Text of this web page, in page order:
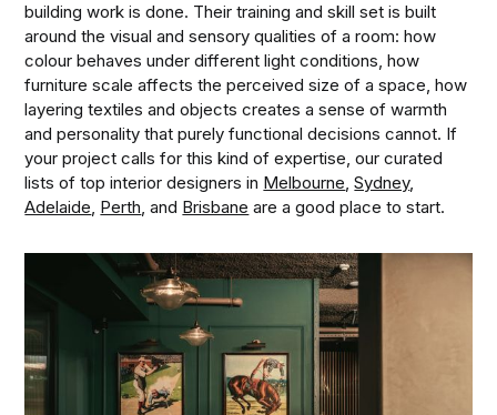
building work is done. Their training and skill set is built
around the visual and sensory qualities of a room: how
colour behaves under different light conditions, how
furniture scale affects the perceived size of a space, how
layering textiles and objects creates a sense of warmth
and personality that purely functional decisions cannot. If
your project calls for this kind of expertise, our curated
lists of top interior designers in Melbourne,Sydney,
Adelaide, Perth, and Brisbane are a good place to start.